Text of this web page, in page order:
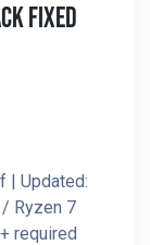
Fixed
| Updated:
Ryzen 7
required